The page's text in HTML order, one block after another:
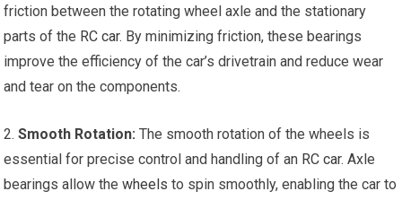
friction between the rotating wheel axle and the stationary
parts of the RC car. By minimizing friction, these bearings
improve the efficiency of the car’s drivetrain and reduce wear
and tear on the components.
2.Smooth Rotation: The smooth rotation of the wheels is
essential for precise control and handling of an RC car. Axle
bearings allow thewheels to spin smoothly, enabling the car to